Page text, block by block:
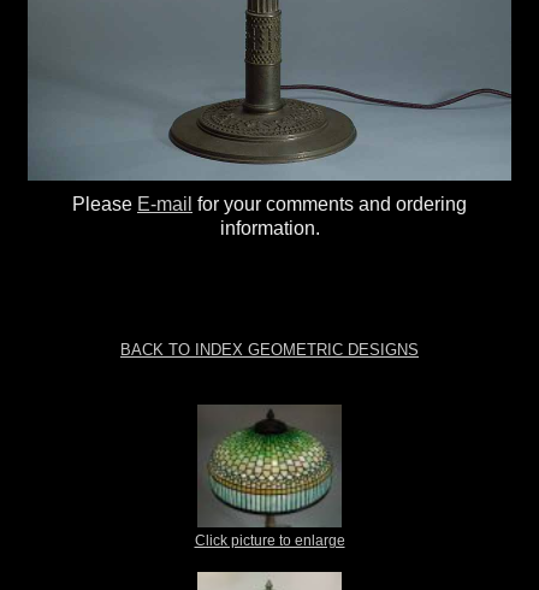
Please E-mail for your comments and ordering
information.
BACK TO INDEX GEOMETRIC DESIGNS
Click picture to enlarge